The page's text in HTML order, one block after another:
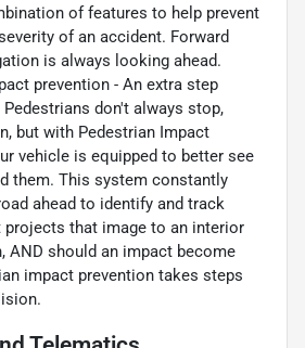
of features to help prevent
of an accident. Forward
is always looking ahead.
prevention - An extra step
don't always stop,
but with Pedestrian Impact
vehicle is equipped to better see
them. This system constantly
ahead to identify and track
projects that image to an interior
AND should an impact become
impact prevention takes steps